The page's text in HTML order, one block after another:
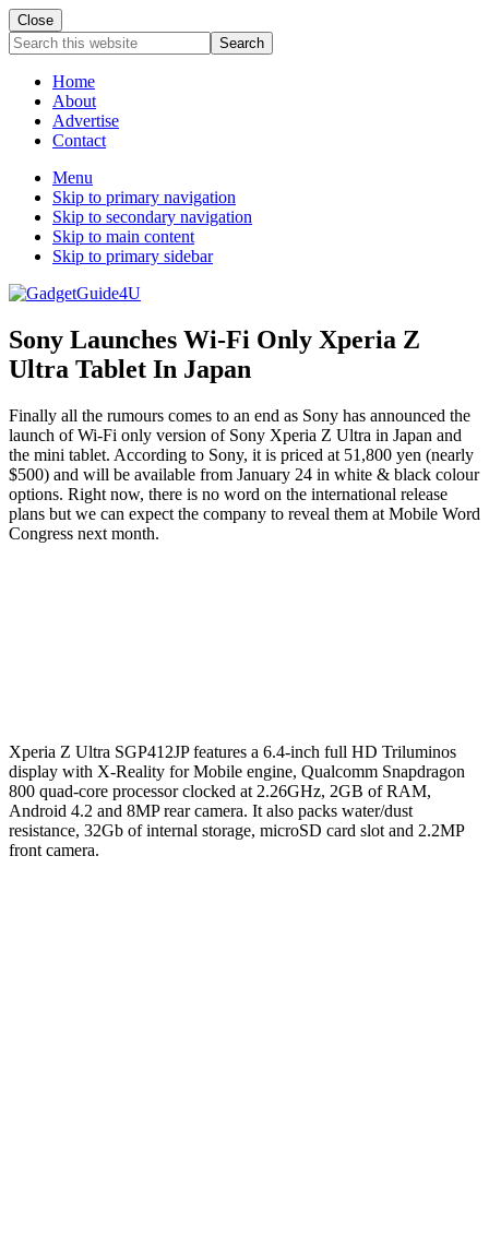
Close
Search
this
websiteHome
About
Advertise
Contact
Menu
Skip to primary navigation
Skip to secondary navigation
Skip to main content
Skip to primary sidebar
Sony Launches Wi-Fi Only Xperia Z
Ultra Tablet In Japan
Finally all the rumours comes to an end as Sony has announced the
launch of Wi-Fi only version of Sony Xperia Z Ultra in Japan and
the mini tablet. According to Sony, it is priced at 51,800 yen (nearly
$500) and will be available from January 24 in white & black colour
options. Right now, there is no word on the international release
plans but we can expect the company to reveal them at Mobile Word
Congress next month.
Xperia Z Ultra SGP412JP features a 6.4-inch full HD Triluminos
display with X-Reality for Mobile engine, Qualcomm Snapdragon
800 quad-core processor clocked at 2.26GHz, 2GB of RAM,
Android 4.2 and 8MP rear camera. It also packs water/dust
resistance, 32Gb of internal storage, microSD card slot and 2.2MP
front camera.